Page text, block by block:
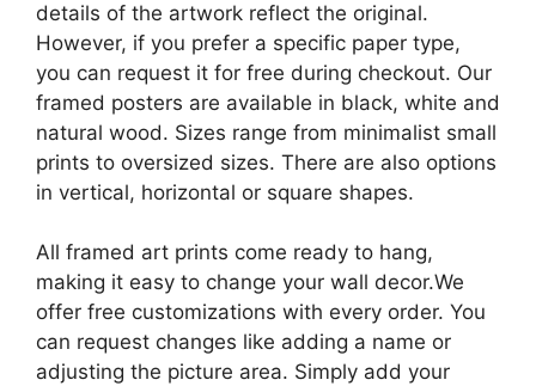
details of the artwork reflect the original.
However, if you prefer a specific paper type,
you can request it for free during checkout. Our
framed posters are available in black, white and
natural wood. Sizes range from minimalist small
prints to oversized sizes. There are also options
in vertical, horizontal or square shapes.
All framed art prints come ready to hang,
making it easy to change your wall decor.We
offer free customizations with every order. You
can request changes like adding a name or
adjusting the picture area. Simply add your